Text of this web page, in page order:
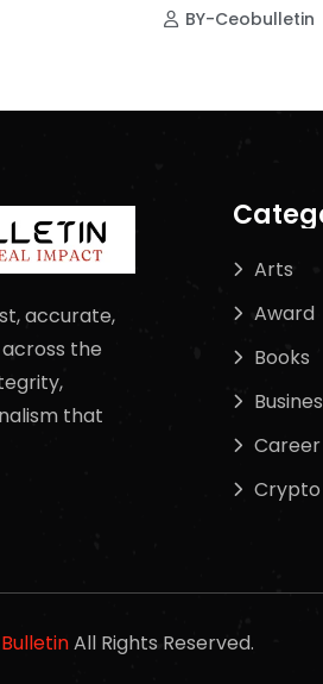
BY-Ceobulletin
accurate,
the
that
Arts
Award
Books
Career
Crypto
All Rights Reserved.